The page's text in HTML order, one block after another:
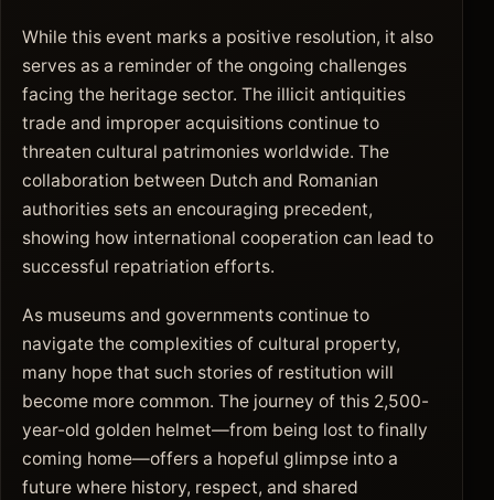
While this event marks a positive resolution, it also
serves as a reminder of the ongoing challenges
facing the heritage sector. The illicit antiquities
trade and improper acquisitions continue to
threaten cultural patrimonies worldwide. The
collaboration between Dutch and Romanian
authorities sets an encouraging precedent,
showing how international cooperation can lead to
successful repatriation efforts.
As museums and governments continue to
navigate the complexities of cultural property,
many hope that such stories of restitution will
become more common. The journey of this 2,500-
year-old golden helmet—from being lost to finally
coming home—offers a hopeful glimpse into a
future where history, respect, and shared